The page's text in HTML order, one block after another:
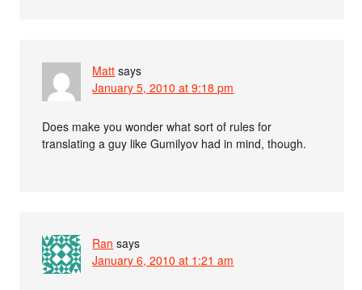
Matt says
January 5, 2010 at 9:18 pm
Does make you wonder what sort of rules for
translating a guy like Gumilyov had in mind, though.
Ran says
January 6, 2010 at 1:21 am